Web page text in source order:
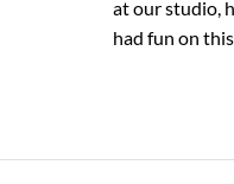
at our studio,
had fun on this...